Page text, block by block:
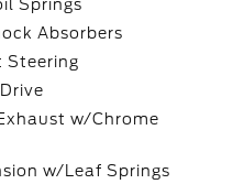
Springs
Absorbers
Steering
w/Chrome
w/Leaf Springs